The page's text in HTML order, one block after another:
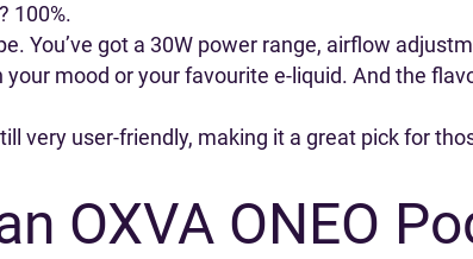
100%.
You’ve got a 30W power range, airflow
mood or your favourite e-liquid. And the
very user-friendly, making it a great pick for
OXVA ONEO